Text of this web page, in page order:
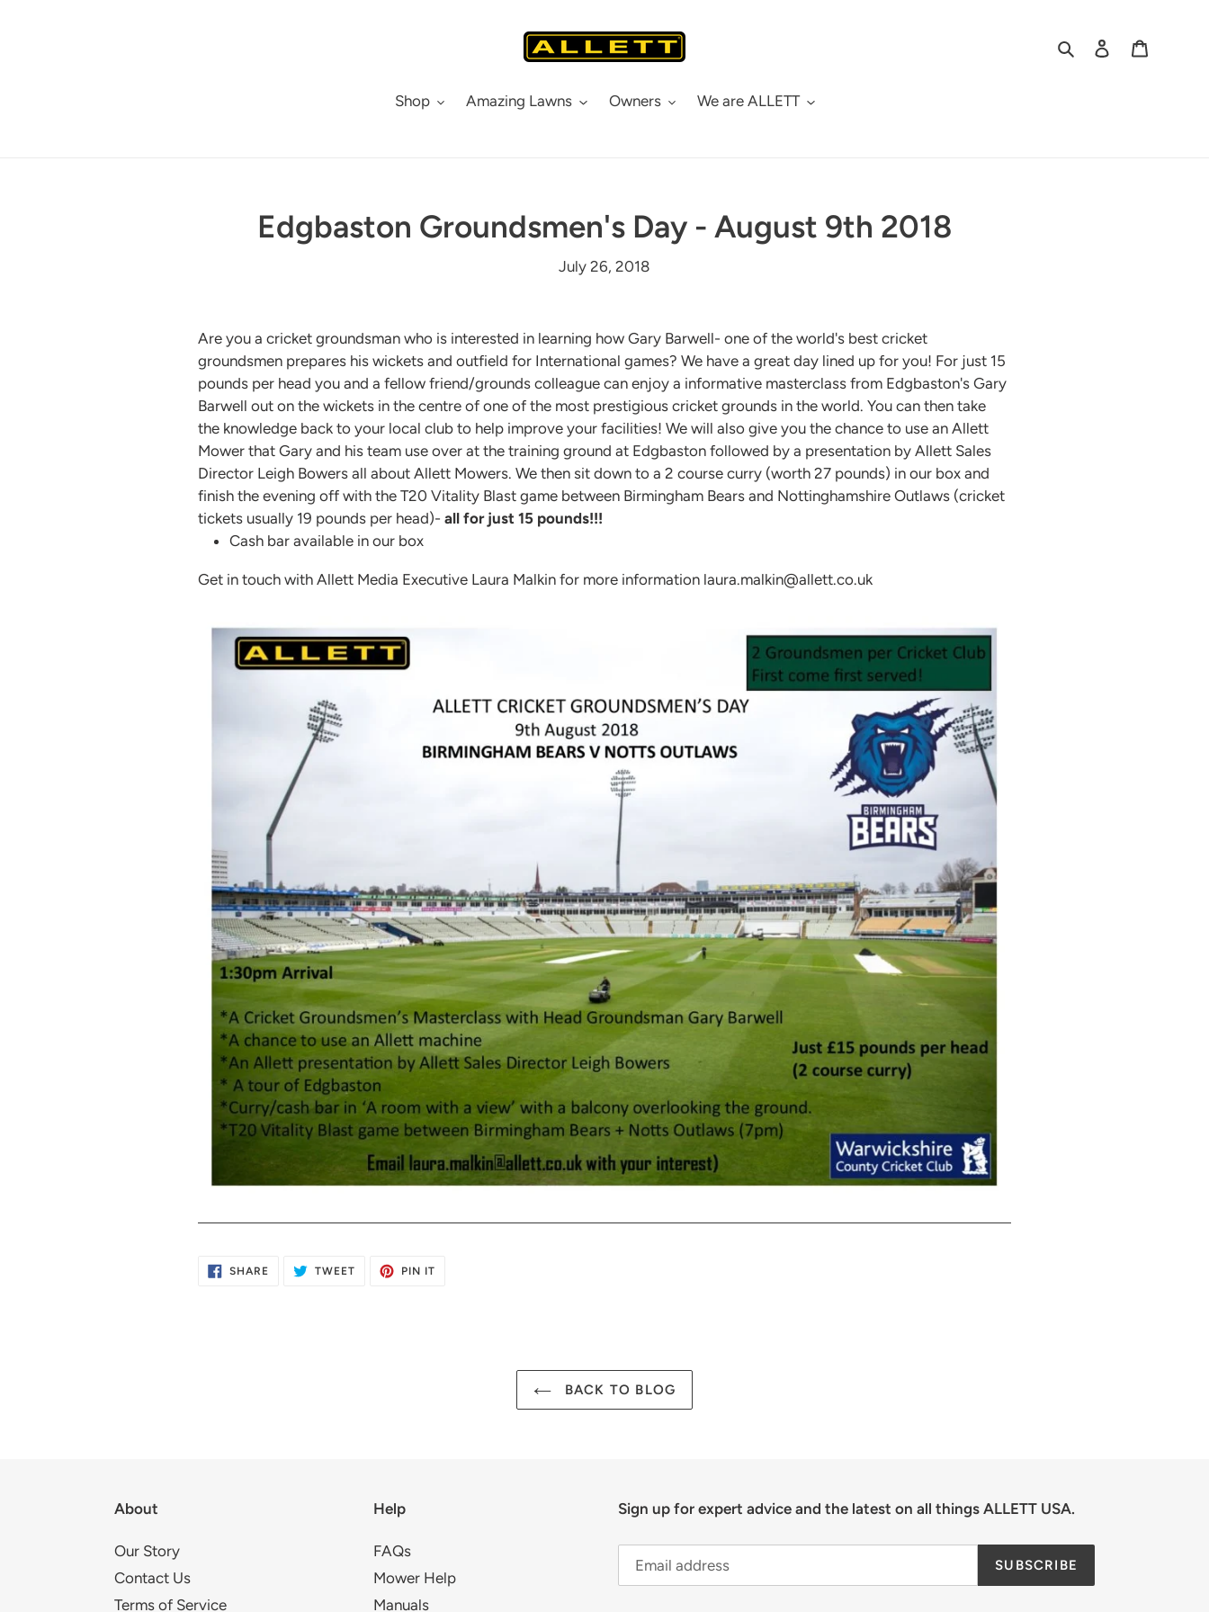
Search Log in
Shop Amazing Lawns Owners We are ALLETT
Edgbaston Groundsmen's Day - August 9th 2018
July 26, 2018
Are you a cricket groundsman who is interested in learning how Gary Barwell- one of the world's best cricket
groundsmen prepares his wickets and outfield for International games? We have a great day lined up for you! For just 15
pounds per head you and a fellow friend/grounds colleague can enjoy a informative masterclass from Edgbaston's Gary
Barwell out on the wickets in the centre of one of the most prestigious cricket grounds in the world. You can then take
the knowledge back to your local club to help improve your facilities! We will also give you the chance to use an Allett
Mower that Gary and his team use over at the training ground at Edgbaston followed by a presentation by Allett Sales
Director Leigh Bowers all about Allett Mowers. We then sit down to a 2 course curry (worth 27 pounds) in our box and
finish the evening off with the T20 Vitality Blast game between Birmingham Bears and Nottinghamshire Outlaws (cricket
tickets usually 19 pounds per head)-all for just 15 pounds!!!
Cash bar available in our box
Get in touch with Allett Media Executive Laura Malkin for more information laura.malkin@allett.co.uk
SHARE SHARE TWEETTWEET
PIN ITPIN
BACK TO BLOG
About
Our Story
Contact Us
Terms of Service
Help
FAQs
Mower Help
Manuals
Sign up for expert advice and the latest on all things ALLETT USA.
SUBSCRIBE